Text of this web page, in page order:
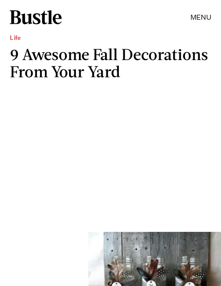
MENU
Life
9 Awesome Fall Decorations
From Your Yard